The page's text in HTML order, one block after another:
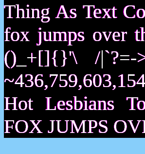
Thing As Text
fox jumps over
()_+[]{}'\ /
Hot Lesbians
FOX JUMPS